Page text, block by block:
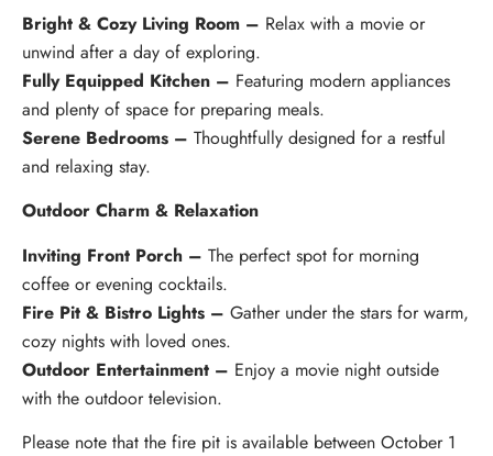
Bright & Cozy Living Room – Relax with a movie or
unwind after a day of exploring.
Fully Equipped Kitchen – Featuring modern appliances
and plenty of space for preparing meals.
Serene Bedrooms – Thoughtfully designed for a restful
and relaxing stay.
Outdoor Charm & Relaxation
Inviting Front Porch – The perfect spot for morning
coffee or evening cocktails.
Fire Pit & Bistro Lights – Gather under the stars for warm,
cozy nights with loved ones.
Outdoor Entertainment – Enjoy a movie night outside
with the outdoor television.
Please note that the fire pit is available between October 1